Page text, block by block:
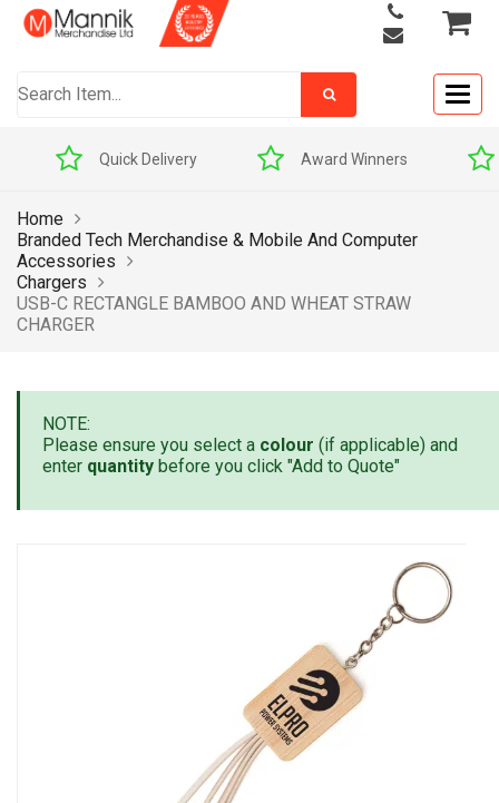
Quick Delivery Award Winners
Home
Branded Tech Merchandise & Mobile And Computer
Accessories
Chargers
USB-C RECTANGLE BAMBOO AND WHEAT STRAW
CHARGER
NOTE:
Please ensure you select a colour (if applicable) and
enter quantity before you click "Add to Quote"